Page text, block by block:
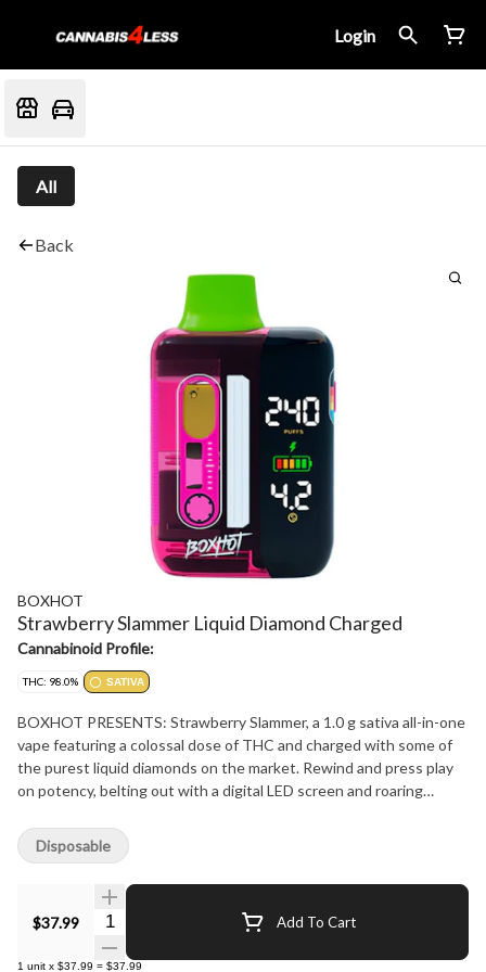
Login
All
Back
BOXHOT
Strawberry Slammer Liquid Diamond Charged
Cannabinoid Profile:
THC: 98.0% SATIVA
BOXHOT PRESENTS: Strawberry Slammer, a 1.0 g sativa all-in-one
vape featuring a colossal dose of THC and charged with some of
the purest liquid diamonds on the market. Rewind and press play
on potency, belting out with a digital LED screen and roaring
flavour. Every all-in-one is equipped with rechargeable USB-C
technology, so they?won't?run out of juice before you do.
$37.99 Quantity Selector Add To Cart
1 unit x $37.99 = $37.99
Disposable